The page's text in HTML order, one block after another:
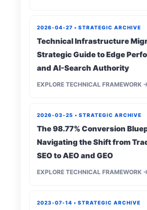
2026-04-27 • STRATEGIC ARCHIVE
Technical Infrastructure
Strategic Guide to Edge
and AI-Search Authority
EXPLORE TECHNICAL FRAMEWORK
2026-03-25 • STRATEGIC ARCHIVE
The 98.77% Conversion
Navigating the Shift from
SEO to AEO and GEO
EXPLORE TECHNICAL FRAMEWORK
2023-07-14 • STRATEGIC ARCHIVE